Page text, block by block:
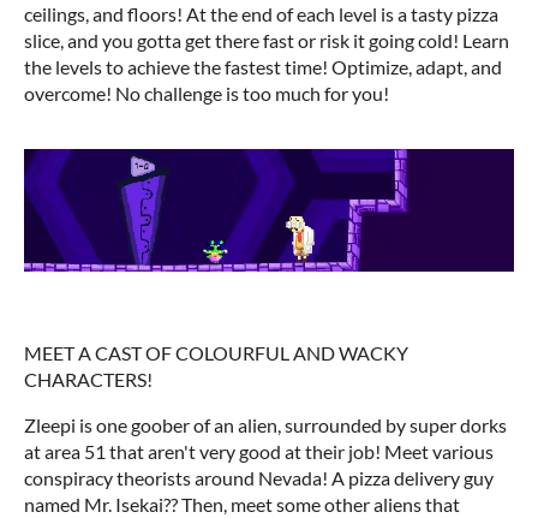
ceilings, and floors! At the end of each level is a tasty pizza
slice, and you gotta get there fast or risk it going cold! Learn
the levels to achieve the fastest time! Optimize, adapt, and
overcome! No challenge is too much for you!
MEET A CAST OF COLOURFUL AND WACKY
CHARACTERS!
Zleepi is one goober of an alien, surrounded by super dorks
at area 51 that aren't very good at their job! Meet various
conspiracy theorists around Nevada! A pizza delivery guy
named Mr. Isekai?? Then, meet some other aliens that